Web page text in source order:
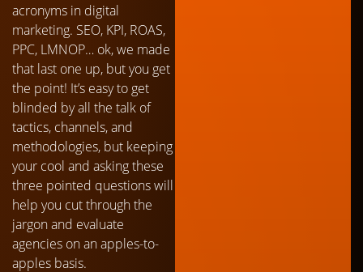
acronyms in digital
marketing. SEO, KPI, ROAS,
PPC, LMNOP… ok, we made
that last one up, but you get
the point! It’s easy to get
blinded by all the talk of
tactics, channels, and
methodologies, but keeping
your cool and asking these
three pointed questions will
help you cut through the
jargon and evaluate
agencies on an apples-to-
apples basis.